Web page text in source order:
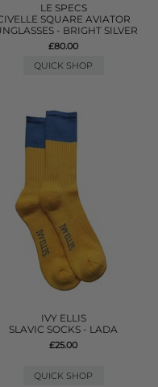
LE SPECS
SQUARE AVIATOR
- BRIGHT SILVER
£80.00
QUICK SHOP
IVY ELLIS
SLAVIC SOCKS - LADA
£25.00
QUICK SHOP